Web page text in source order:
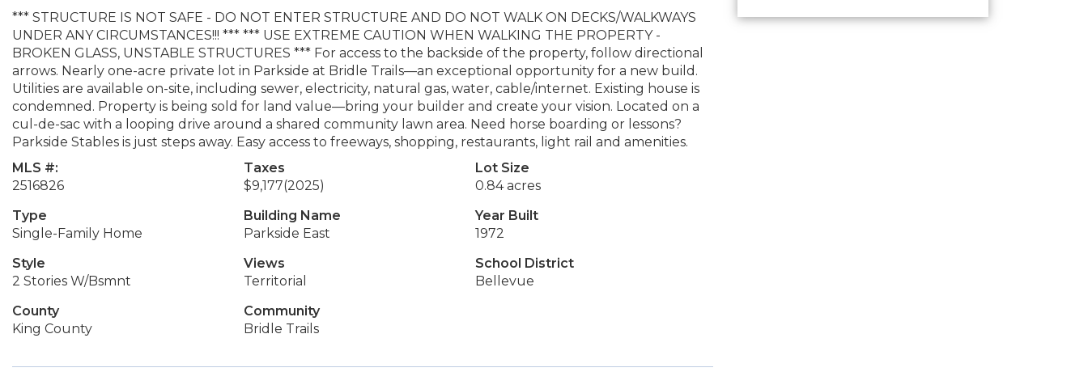
*** STRUCTURE IS NOT SAFE - DO NOT ENTER STRUCTURE AND DO NOT WALK ON DECKS/WALKWAYS
UNDER ANY CIRCUMSTANCES!!! *** *** USE EXTREME CAUTION WHEN WALKING THE PROPERTY -
BROKEN GLASS, UNSTABLE STRUCTURES *** For access to the backside of the property, follow directional
arrows. Nearly one-acre private lot in Parkside at Bridle Trails—an exceptional opportunity for a new build.
Utilities are available on-site, including sewer, electricity, natural gas, water, cable/internet. Existing house is
condemned. Property is being sold for land value—bring your builder and create your vision. Located on a
cul-de-sac with a looping drive around a shared community lawn area. Need horse boarding or lessons?
Parkside Stables is just steps away. Easy access to freeways, shopping, restaurants, light rail and amenities.
MLS #:
2516826
Taxes
$9,177(2025)
Lot Size
0.84 acres
Type
Single-Family Home
Building Name
Parkside East
Year Built
1972
Style
2 Stories W/Bsmnt
Views
Territorial
School District
Bellevue
County
King County
Community
Bridle Trails